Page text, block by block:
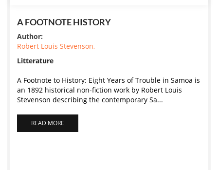
A FOOTNOTE HISTORY
Author:
Robert Louis Stevenson,
Litterature
A Footnote to History: Eight Years of Trouble in Samoa is
an 1892 historical non-fiction work by Robert Louis
Stevenson describing the contemporary Sa...
READ MORE